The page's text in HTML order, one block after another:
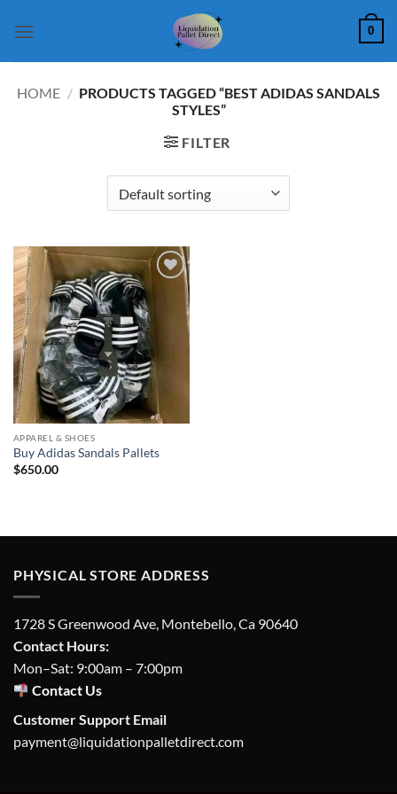
0
HOME / PRODUCTS TAGGED “BEST ADIDAS SANDALS
STYLES”
FILTER
Add to
wishlist
APPAREL & SHOES
Buy Adidas Sandals Pallets
$650.00
PHYSICAL STORE ADDRESS
1728 S Greenwood Ave, Montebello, Ca 90640
Contact Hours:
Mon–Sat: 9:00am – 7:00pm
Contact Us
Customer Support Email
payment@liquidationpalletdirect.com